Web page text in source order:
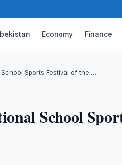
Economy Finance
Sports Festival of the …
School